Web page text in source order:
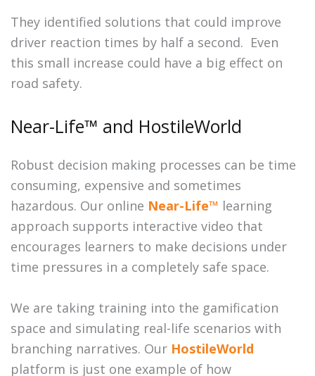
They identified solutions that could improve
driver reaction times by half a second. Even
this small increase could have a big effect on
road safety.
Near-Life™ and HostileWorld
Robust decision making processes can be time
consuming, expensive and sometimes
hazardous. Our online Near-Life™ learning
approach supports interactive video that
encourages learners to make decisions under
time pressures in a completely safe space.
We are taking training into the gamification
space and simulating real-life scenarios with
branching narratives. Our HostileWorld
platform is just one example of how